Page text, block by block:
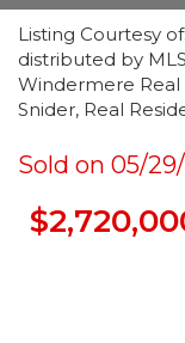
Listing Courtesy of:
distributed by
Windermere Real
Snider, Real
Sold on 05/